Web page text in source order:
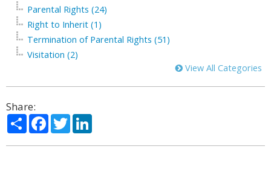
Parental Rights (24)
Right to Inherit (1)
Termination of Parental Rights (51)
Visitation (2)
View All Categories
Share:
ShareFacebook
Twitter